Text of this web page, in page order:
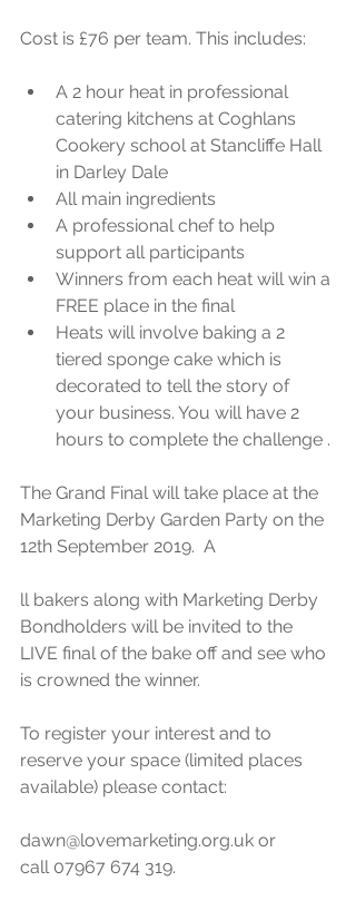
Cost is £76 per team. This includes:
A 2 hour heat in professional
catering kitchens at Coghlans
Cookery school at Stancliffe Hall
in Darley Dale
All main ingredients
A professional chef to help
support all participants
Winners from each heat will win a
FREE place in the final
Heats will involve baking a 2
tiered sponge cake which is
decorated to tell the story of
your business. You will have 2
hours to complete the challenge .
The Grand Final will take place at the
Marketing Derby Garden Party on the
12th September 2019.  A
ll bakers along with Marketing Derby
Bondholders will be invited to the
LIVE final of the bake off and see who
is crowned the winner.
To register your interest and to
reserve your space (limited places
available) please contact:
dawn@lovemarketing.org.uk or
call 07967 674 319.